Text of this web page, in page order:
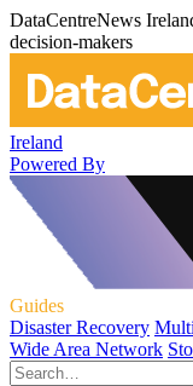
DataCentreNews
decision-makers
Ireland
Powered By
Guides
Disaster Recovery
Wide Area Network